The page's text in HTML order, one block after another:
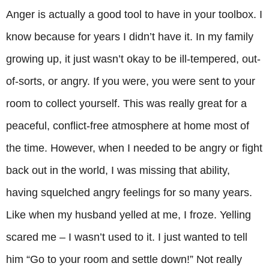
Anger is actually a good tool to have in your toolbox. I
know because for years I didn’t have it. In my family
growing up, it just wasn’t okay to be ill-tempered, out-
of-sorts, or angry. If you were, you were sent to your
room to collect yourself. This was really great for a
peaceful, conflict-free atmosphere at home most of
the time. However, when I needed to be angry or fight
back out in the world, I was missing that ability,
having squelched angry feelings for so many years.
Like when my husband yelled at me, I froze. Yelling
scared me – I wasn’t used to it. I just wanted to tell
him “Go to your room and settle down!” Not really